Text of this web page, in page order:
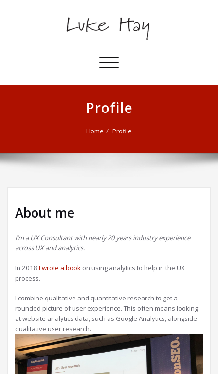
Toggle
Profile
Home Profile
About me
I’m a UX Consultant with nearly 20 years industry experience
across UX and analytics.
In 2018 I wrote a book on using analytics to help in the UX
process.
I combine qualitative and quantitative research to get a
rounded picture of user experience. This often means looking
at website analytics data, such as Google Analytics, alongside
qualitative user research.